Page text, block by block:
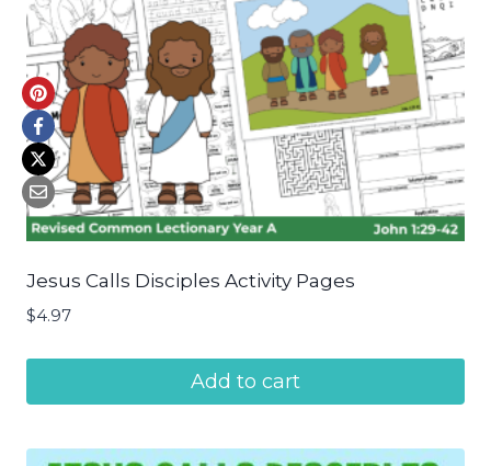
Jesus Calls Disciples Activity Pages
$4.97
Add to cart